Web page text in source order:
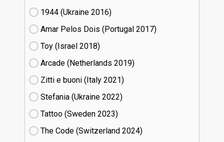
1944 (Ukraine
16)
Amar Pelos Dois (Portugal
17)
Toy (Israel
18)
Arcade (Netherlands
19)
Zitti e buoni​ (Italy
21)
Stefania (Ukraine
22)
Tattoo (Sweden
23)
The Code (Switzerland
24)